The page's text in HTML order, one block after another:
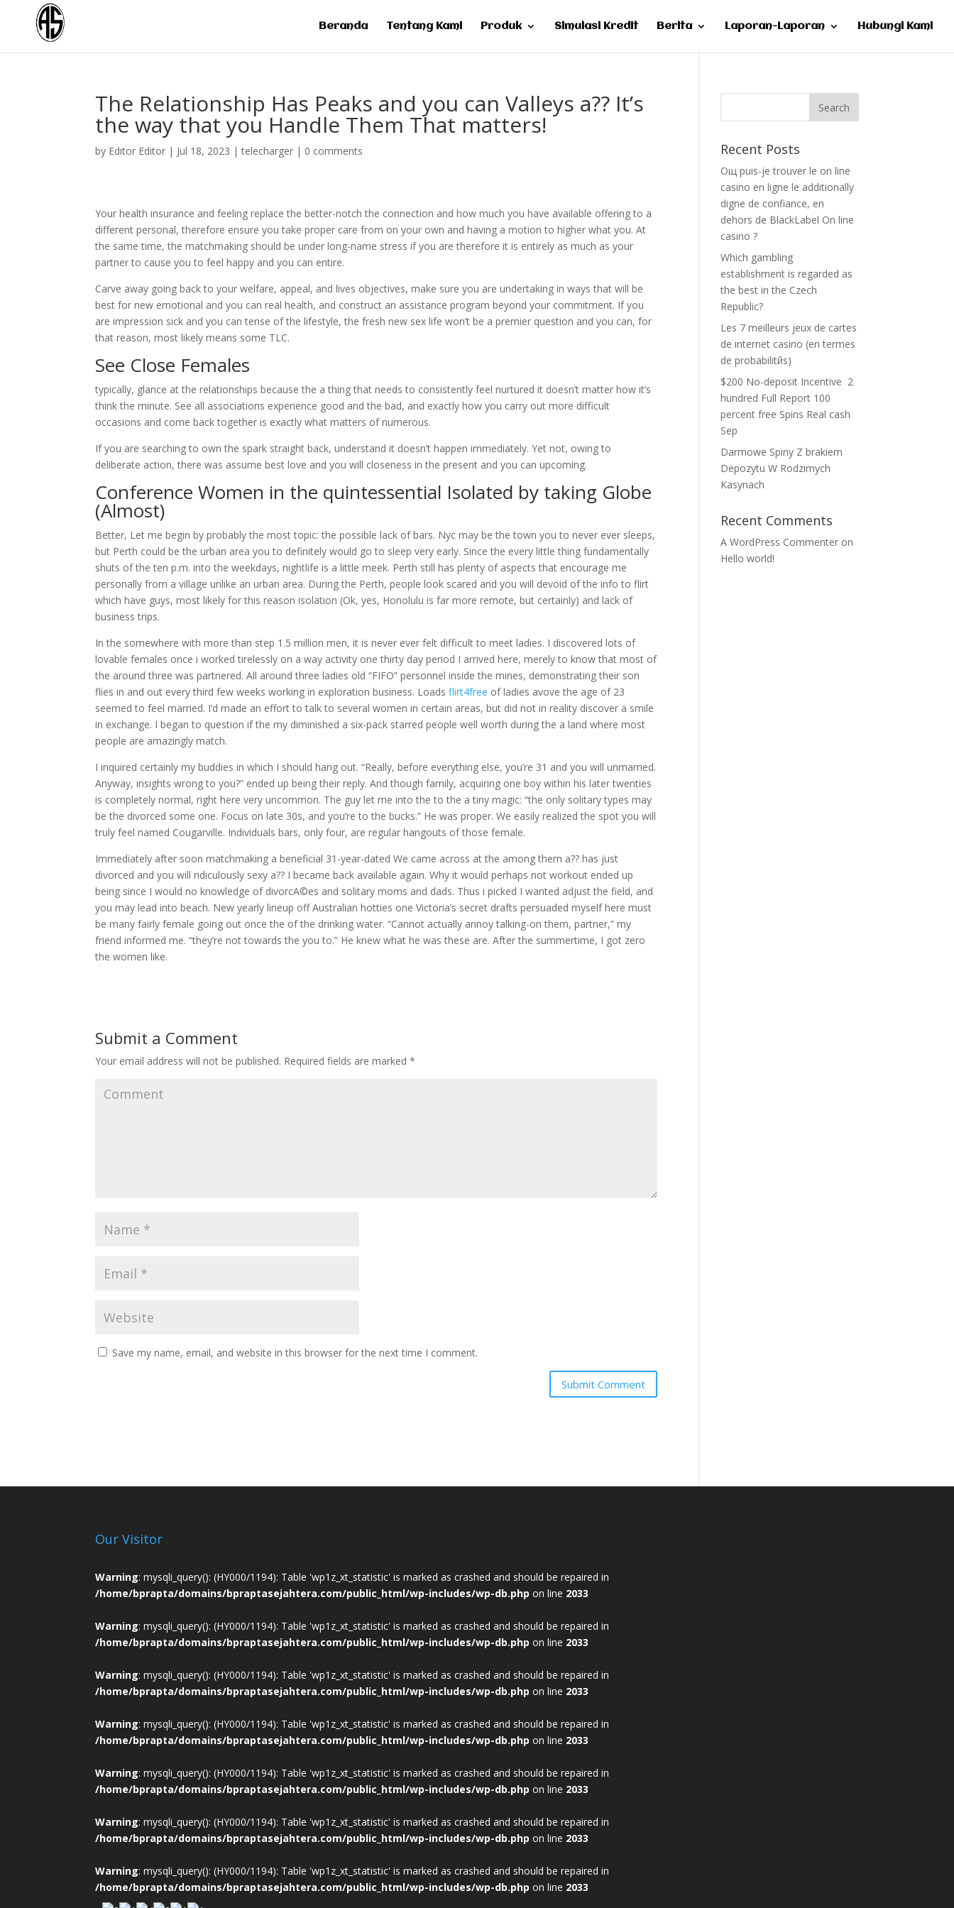
Beranda Tentang Kami Produk Simulasi Kredit Berita Laporan-Laporan Hubungi Kami
The Relationship Has Peaks and you can Valleys a?? It’s
the way that you Handle Them That matters!
by Editor Editor | Jul 18, 2023 |telecharger | 0 comments
Your health insurance and feeling replace the better-notch the connection and how much you have available offering to a
different personal, therefore ensure you take proper care from on your own and having a motion to higher what you. At
the same time, the matchmaking should be under long-name stress if you are therefore it is entirely as much as your
partner to cause you to feel happy and you can entire.
Carve away going back to your welfare, appeal, and lives objectives, make sure you are undertaking in ways that will be
best for new emotional and you can real health, and construct an assistance program beyond your commitment. If you
are impression sick and you can tense of the lifestyle, the fresh new sex life won’t be a premier question and you can, for
that reason, most likely means some TLC.
See Close Females
typically, glance at the relationships because the a thing that needs to consistently feel nurtured it doesn’t matter how it’s
think the minute. See all associations experience good and the bad, and exactly how you carry out more difficult
occasions and come back together is exactly what matters of numerous.
If you are searching to own the spark straight back, understand it doesn’t happen immediately. Yet not, owing to
deliberate action, there was assume best love and you will closeness in the present and you can upcoming.
Conference Women in the quintessential Isolated by taking Globe
(Almost)
Better, Let me begin by probably the most topic: the possible lack of bars. Nyc may be the town you to never ever sleeps,
but Perth could be the urban area you to definitely would go to sleep very early. Since the every little thing fundamentally
shuts of the ten p.m. into the weekdays, nightlife is a little meek. Perth still has plenty of aspects that encourage me
personally from a village unlike an urban area. During the Perth, people look scared and you will devoid of the info to flirt
which have guys, most likely for this reason isolation (Ok, yes, Honolulu is far more remote, but certainly) and lack of
business trips.
In the somewhere with more than step 1.5 million men, it is never ever felt difficult to meet ladies. I discovered lots of
lovable females once i worked tirelessly on a way activity one thirty day period I arrived here, merely to know that most of
the around three was partnered. All around three ladies old “FIFO” personnel inside the mines, demonstrating their son
flies in and out every third few weeks working in exploration business. Loadsflirt4free of ladies avove the age of 23
seemed to feel married. I’d made an effort to talk to several women in certain areas, but did not in reality discover a smile
in exchange. I began to question if the my diminished a six-pack starred people well worth during the a land where most
people are amazingly match.
I inquired certainly my buddies in which I should hang out. “Really, before everything else, you’re 31 and you will unmarried.
Anyway, insights wrong to you?” ended up being their reply. And though family, acquiring one boy within his later twenties
is completely normal, right here very uncommon. The guy let me into the to the a tiny magic: “the only solitary types may
be the divorced some one. Focus on late 30s, and you’re to the bucks.” He was proper. We easily realized the spot you will
truly feel named Cougarville. Individuals bars, only four, are regular hangouts of those female.
Immediately after soon matchmaking a beneficial 31-year-dated We came across at the among them a?? has just
divorced and you will ridiculously sexy a?? I became back available again. Why it would perhaps not workout ended up
being since I would no knowledge of divorcA©es and solitary moms and dads. Thus i picked I wanted adjust the field, and
you may lead into beach. New yearly lineup off Australian hotties one Victoria’s secret drafts persuaded myself here must
be many fairly female going out once the of the drinking water. “Cannot actually annoy talking-on them, partner,” my
friend informed me. “they’re not towards the you to.” He knew what he was these are. After the summertime, I got zero
the women like.
Submit a Comment
Your email address will not be published. Required fields are marked*
Save my name, email, and website in this browser for the next time I comment.
Recent Posts
Oщ puis-je trouver le on line
casino en ligne le additionally
digne de confiance, en
dehors de BlackLabel On line
casino ?
Which gambling
establishment is regarded as
the best in the Czech
Republic?
Les 7 meilleurs jeux de cartes
de internet casino (en termes
de probabilitйs)
$200 No-deposit Incentive ️ 2
hundred Full Report 100
percent free Spins Real cash
Sep
Darmowe Spiny Z brakiem
Depozytu W Rodzimych
Kasynach
Recent Comments
A WordPress Commenter on
Hello world!
Our Visitor
Warning: mysqli_query(): (HY000/1194): Table 'wp1z_xt_statistic' is marked as crashed and should be repaired in
/home/bprapta/domains/bpraptasejahtera.com/public_html/wp-includes/wp-db.php on line 2033
Warning: mysqli_query(): (HY000/1194): Table 'wp1z_xt_statistic' is marked as crashed and should be repaired in
/home/bprapta/domains/bpraptasejahtera.com/public_html/wp-includes/wp-db.php on line 2033
Warning: mysqli_query(): (HY000/1194): Table 'wp1z_xt_statistic' is marked as crashed and should be repaired in
/home/bprapta/domains/bpraptasejahtera.com/public_html/wp-includes/wp-db.php on line 2033
Warning: mysqli_query(): (HY000/1194): Table 'wp1z_xt_statistic' is marked as crashed and should be repaired in
/home/bprapta/domains/bpraptasejahtera.com/public_html/wp-includes/wp-db.php on line 2033
Warning: mysqli_query(): (HY000/1194): Table 'wp1z_xt_statistic' is marked as crashed and should be repaired in
/home/bprapta/domains/bpraptasejahtera.com/public_html/wp-includes/wp-db.php on line 2033
Warning: mysqli_query(): (HY000/1194): Table 'wp1z_xt_statistic' is marked as crashed and should be repaired in
/home/bprapta/domains/bpraptasejahtera.com/public_html/wp-includes/wp-db.php on line 2033
Warning: mysqli_query(): (HY000/1194): Table 'wp1z_xt_statistic' is marked as crashed and should be repaired in
/home/bprapta/domains/bpraptasejahtera.com/public_html/wp-includes/wp-db.php on line 2033